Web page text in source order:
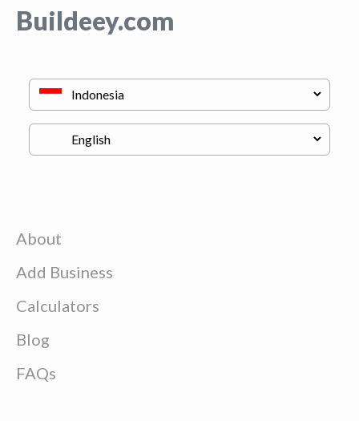
Buildeey.com
About
Add Business
Calculators
Blog
FAQs